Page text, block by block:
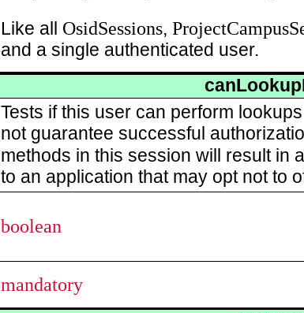
Like all OsidSessions,
and a single authenticated user.
Tests if this user can perform
not guarantee successful
methods in this session will result in a
to an application that may opt not to
boolean
mandatory